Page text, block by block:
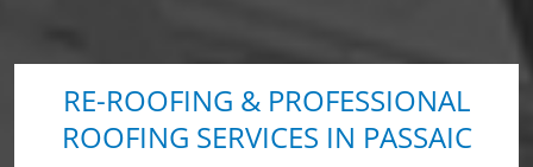
RE-ROOFING & PROFESSIONAL
ROOFING SERVICES IN PASSAIC